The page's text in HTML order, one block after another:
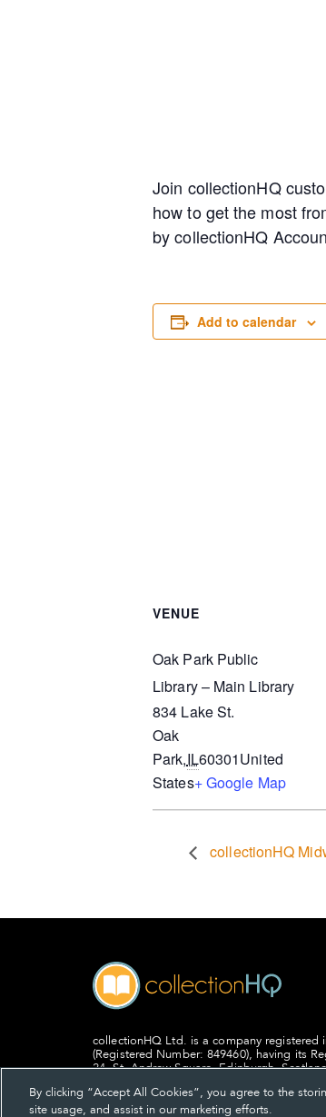
Join collectionHQ
how to get the most
by collectionHQ
Add to calendar
VENUE
Oak Park Public
Library – Main Library
834 Lake St.
Oak
Park,IL60301United
States+ Google Map
collectionHQ
collectionHQ Ltd. is a company registered
(Registered Number: 849460), having its
24, St. Andrew Square, Edinburgh,
By clicking “Accept All Cookies”, you agree to the
site usage, and assist in our marketing efforts.